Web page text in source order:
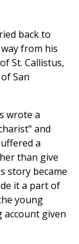
back to
from his
St. Callistus,
San
wrote a
and
a
than give
story became
it a part of
young
account given